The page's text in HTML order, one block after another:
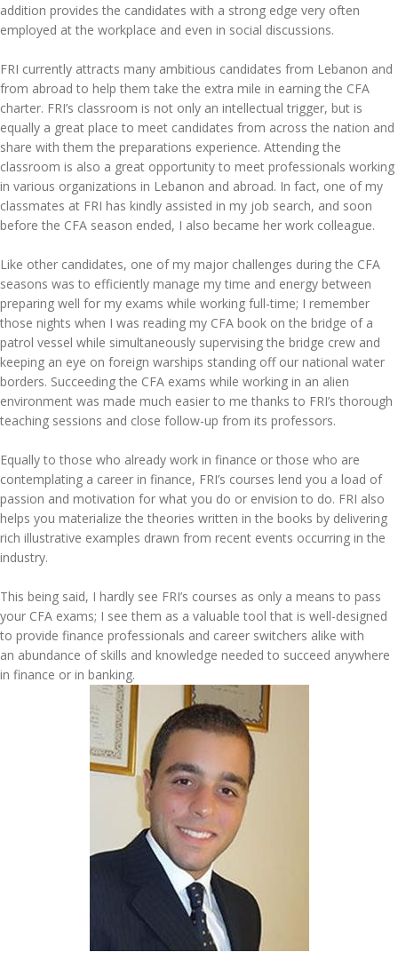
addition provides the candidates with a strong edge very often
employed at the workplace and even in social discussions.
FRI currently attracts many ambitious candidates from Lebanon and
from abroad to help them take the extra mile in earning the CFA
charter. FRI’s classroom is not only an intellectual trigger, but is
equally a great place to meet candidates from across the nation and
share with them the preparations experience. Attending the
classroom is also a great opportunity to meet professionals working
in various organizations in Lebanon and abroad. In fact, one of my
classmates at FRI has kindly assisted in my job search, and soon
before the CFA season ended, I also became her work colleague.
Like other candidates, one of my major challenges during the CFA
seasons was to efficiently manage my time and energy between
preparing well for my exams while working full-time; I remember
those nights when I was reading my CFA book on the bridge of a
patrol vessel while simultaneously supervising the bridge crew and
keeping an eye on foreign warships standing off our national water
borders. Succeeding the CFA exams while working in an alien
environment was made much easier to me thanks to FRI’s thorough
teaching sessions and close follow-up from its professors.
Equally to those who already work in finance or those who are
contemplating a career in finance, FRI’s courses lend you a load of
passion and motivation for what you do or envision to do. FRI also
helps you materialize the theories written in the books by delivering
rich illustrative examples drawn from recent events occurring in the
industry.
This being said, I hardly see FRI’s courses as only a means to pass
your CFA exams; I see them as a valuable tool that is well-designed
to provide finance professionals and career switchers alike with
an abundance of skills and knowledge needed to succeed anywhere
in finance or in banking.